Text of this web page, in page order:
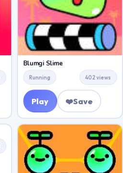
Blumgi Slime
Running 402 views
Play ❤️Save